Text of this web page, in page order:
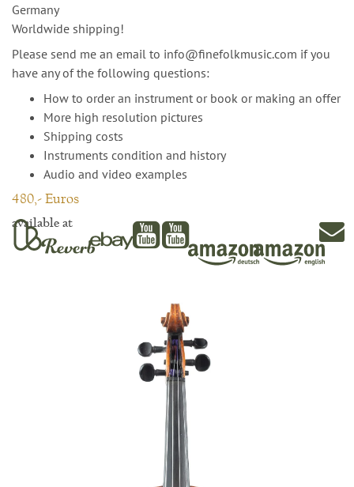
Germany
Worldwide shipping!
Please send me an email to info@finefolkmusic.com if you
have any of the following questions:
How to order an instrument or book or making an offer
More high resolution pictures
Shipping costs
Instruments condition and history
Audio and video examples
480,- Euros
available at